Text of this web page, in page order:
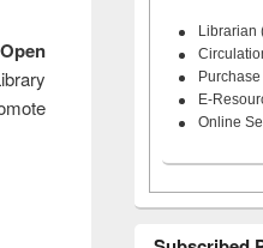
Open
Librarian
E-
Online